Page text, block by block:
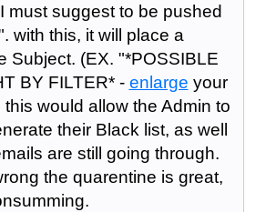
must suggest to be pushed
with this, it will place a
Subject. (EX. "*POSSIBLE
BY FILTER* - enlarge your
would allow the Admin to
their Black list, as well
are still going through.
the quarentine is great,